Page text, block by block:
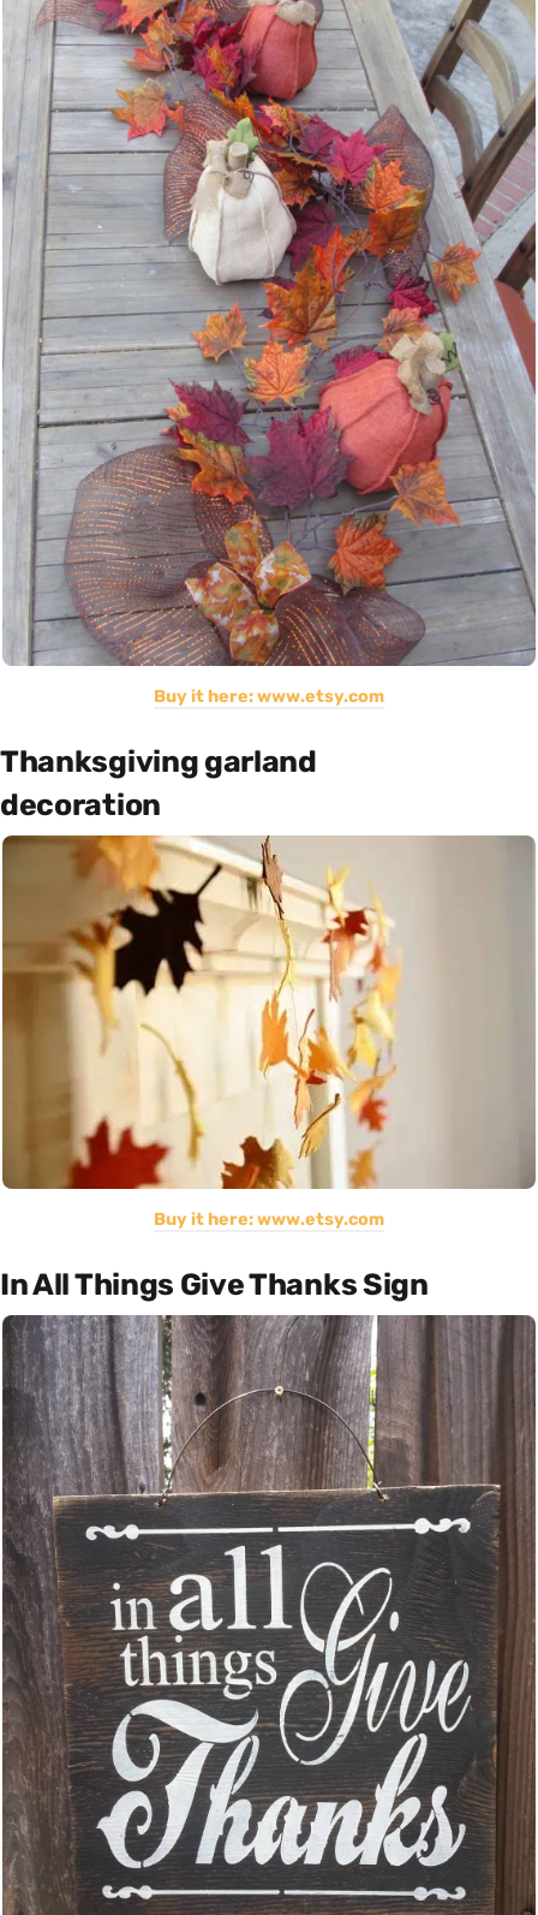
Buy it here: www.etsy.com
Thanksgiving garland
decoration
Buy it here: www.etsy.com
In All Things Give Thanks Sign